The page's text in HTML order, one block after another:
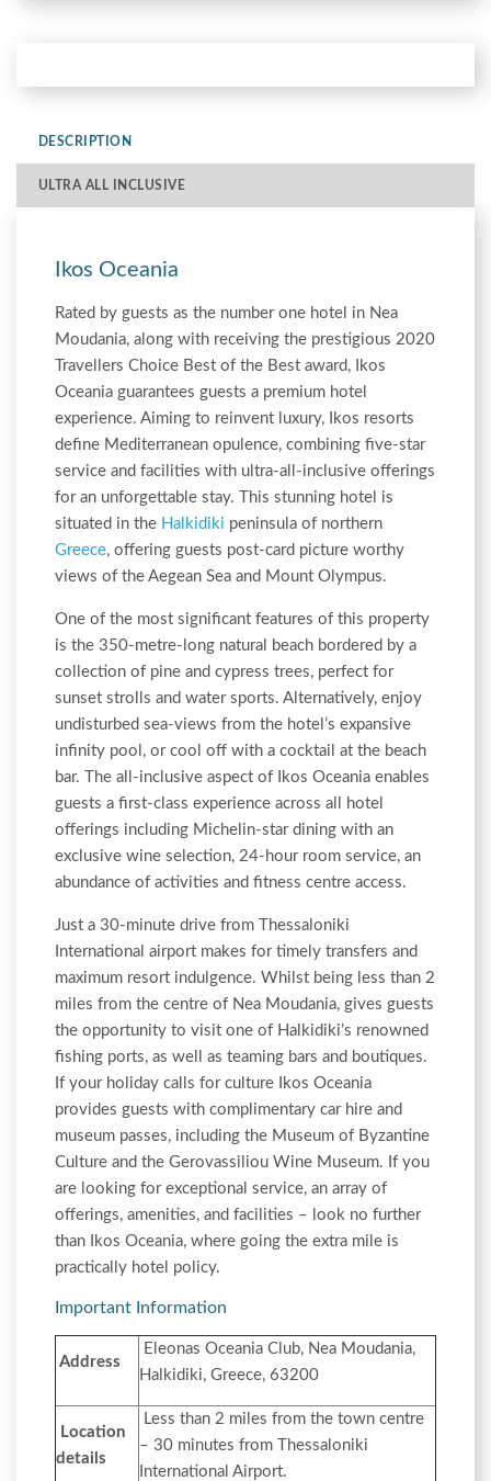
DESCRIPTION
ULTRA ALL INCLUSIVE
Ikos Oceania
Rated by guests as the number one hotel in Nea
Moudania, along with receiving the prestigious 2020
Travellers Choice Best of the Best award, Ikos
Oceania guarantees guests a premium hotel
experience. Aiming to reinvent luxury, Ikos resorts
define Mediterranean opulence, combining five-star
service and facilities with ultra-all-inclusive offerings
for an unforgettable stay. This stunning hotel is
situated in the Halkidiki peninsula of northern
Greece, offering guests post-card picture worthy
views of the Aegean Sea and Mount Olympus.
One of the most significant features of this property
is the 350-metre-long natural beach bordered by a
collection of pine and cypress trees, perfect for
sunset strolls and water sports. Alternatively, enjoy
undisturbed sea-views from the hotel’s expansive
infinity pool, or cool off with a cocktail at the beach
bar. The all-inclusive aspect of Ikos Oceania enables
guests a first-class experience across all hotel
offerings including Michelin-star dining with an
exclusive wine selection, 24-hour room service, an
abundance of activities and fitness centre access.
Just a 30-minute drive from Thessaloniki
International airport makes for timely transfers and
maximum resort indulgence. Whilst being less than 2
miles from the centre of Nea Moudania, gives guests
the opportunity to visit one of Halkidiki’s renowned
fishing ports, as well as teaming bars and boutiques.
If your holiday calls for culture Ikos Oceania
provides guests with complimentary car hire and
museum passes, including the Museum of Byzantine
Culture and the Gerovassiliou Wine Museum. If you
are looking for exceptional service, an array of
offerings, amenities, and facilities – look no further
than Ikos Oceania, where going the extra mile is
practically hotel policy.
Important Information
Address
Eleonas Oceania Club, Nea Moudania,
Halkidiki, Greece, 63200
Location
details
Less than 2 miles from the town centre
– 30 minutes from Thessaloniki
International Airport.